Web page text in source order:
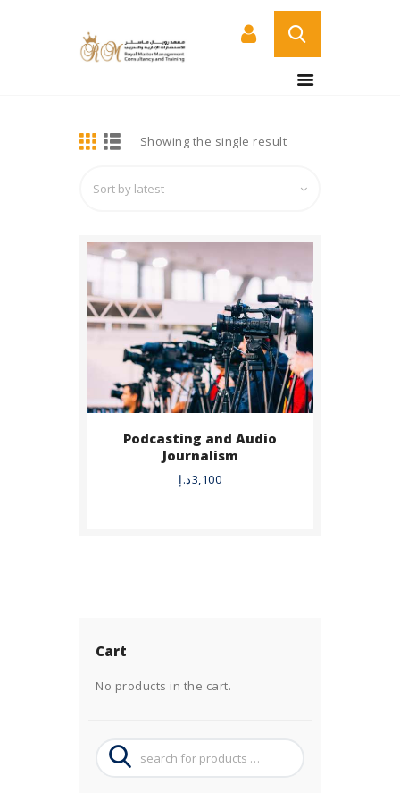
ABOUT US
SERVICES
CERTIFICATE
VERIFICATION PAGE
ARABIC
Showing the single result
Podcasting and Audio
Journalism
3,100د.إ
Cart
No products in the cart.